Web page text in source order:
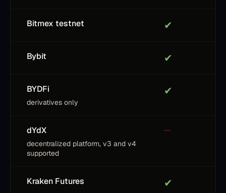
Bitmex testnet ✔
Bybit ✔
BYDFi
derivatives only
✔
dYdX
decentralized platform, v3 and v4
supported
—
Kraken Futures ✔